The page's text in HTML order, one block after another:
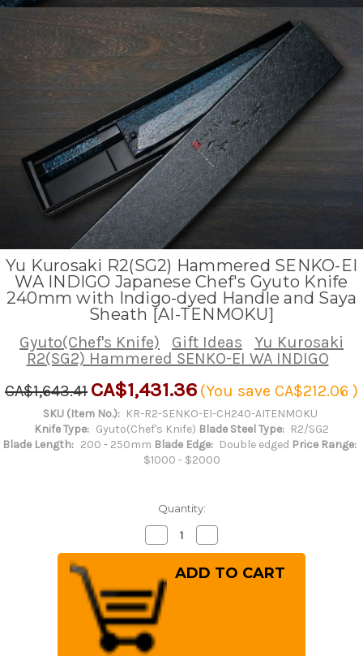
Yu Kurosaki R2(SG2) Hammered SENKO-EI
WA INDIGO Japanese Chef's Gyuto Knife
240mm with Indigo-dyed Handle and Saya
Sheath [AI-TENMOKU]
Gyuto(Chef's Knife) Gift Ideas
Yu Kurosaki
R2(SG2) Hammered SENKO-EI WA INDIGO
CA$1,643.41 CA$1,431.36 (You save CA$212.06 )
SKU (Item No.): KR-R2-SENKO-EI-CH240-AITENMOKU
Knife Type: Gyuto(Chef's Knife) Blade Steel Type: R2/SG2
Blade Length: 200 - 250mm Blade Edge: Double edged Price Range:
$1000 - $2000
Quantity:
Decrease
Quantity
of
Kurosaki
R2(SG2)
Hammered
SENKO-
EI
WA
INDIGO
Quantity
of
Yu
Kurosaki